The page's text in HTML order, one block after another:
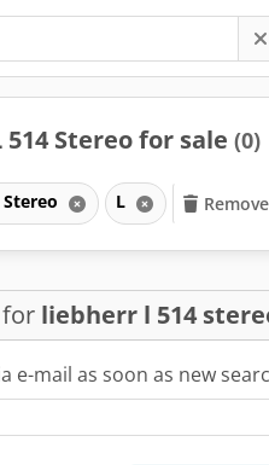
Stereo for sale (0)
Stereo L
liebherr l 514
e-mail as soon as new